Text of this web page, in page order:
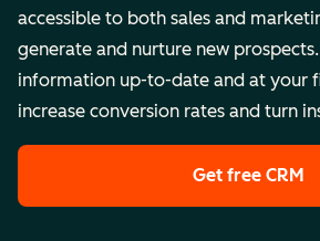
accessible to both sales and
generate and nurture new
information up-to-date and at your
increase conversion rates and turn
Get free CRM